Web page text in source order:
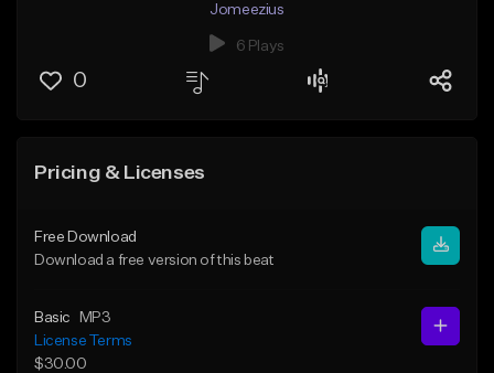
Jomeezius
6 Plays
0
Pricing & Licenses
Free Download
Download a free version of this beat
Basic
MP3
License Terms
$30.00